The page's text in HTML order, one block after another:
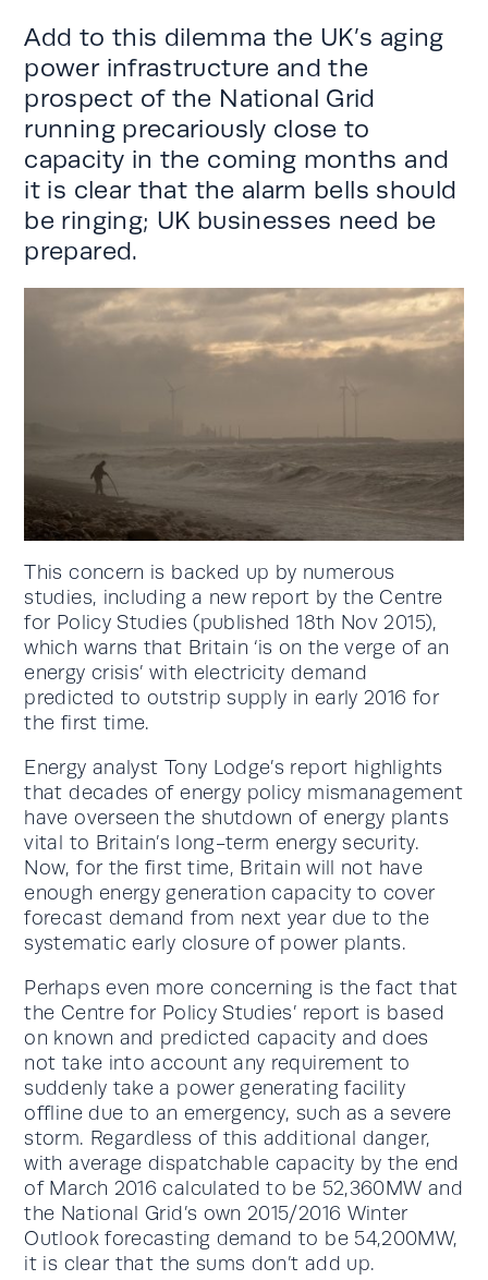
Add to this dilemma the UK’s aging
power infrastructure and the
prospect of the National Grid
running precariously close to
capacity in the coming months and
it is clear that the alarm bells should
be ringing; UK businesses need be
prepared.
This concern is backed up by numerous
studies, including a new report by the Centre
for Policy Studies (published 18th Nov 2015),
which warns that Britain ‘is on the verge of an
energy crisis’ with electricity demand
predicted to outstrip supply in early 2016 for
the first time.
Energy analyst Tony Lodge’s report highlights
that decades of energy policy mismanagement
have overseen the shutdown of energy plants
vital to Britain’s long-term energy security.
Now, for the first time, Britain will not have
enough energy generation capacity to cover
forecast demand from next year due to the
systematic early closure of power plants.
Perhaps even more concerning is the fact that
the Centre for Policy Studies’ report is based
on known and predicted capacity and does
not take into account any requirement to
suddenly take a power generating facility
offline due to an emergency, such as a severe
storm. Regardless of this additional danger,
with average dispatchable capacity by the end
of March 2016 calculated to be 52,360MW and
the National Grid’s own 2015/2016 Winter
Outlook forecasting demand to be 54,200MW,
it is clear that the sums don’t add up.